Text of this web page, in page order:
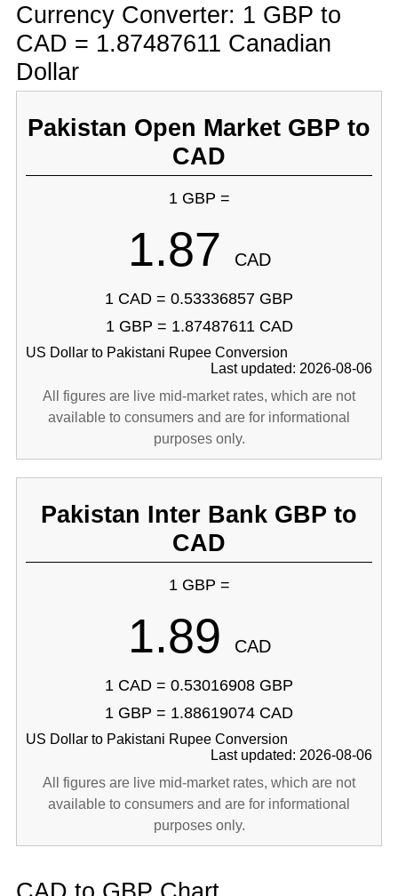
Currency Converter: 1 GBP to
CAD = 1.87487611 Canadian
Dollar
Pakistan Open Market GBP to
CAD
1 GBP =
1.87 CAD
1 CAD = 0.53336857 GBP
1 GBP = 1.87487611 CAD
US Dollar to Pakistani Rupee Conversion
Last updated: 2026-08-06
All figures are live mid-market rates, which are not
available to consumers and are for informational
purposes only.
Pakistan Inter Bank GBP to
CAD
1 GBP =
1.89 CAD
1 CAD = 0.53016908 GBP
1 GBP = 1.88619074 CAD
US Dollar to Pakistani Rupee Conversion
Last updated: 2026-08-06
All figures are live mid-market rates, which are not
available to consumers and are for informational
purposes only.